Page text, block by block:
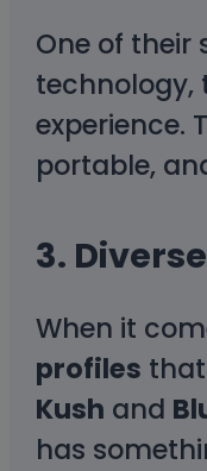
One of
technology,
experience.
portable,
3.
When it
profiles
Kush and
has